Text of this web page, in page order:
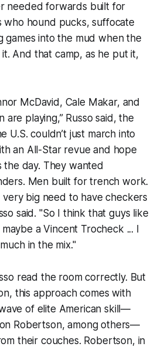
needed forwards built for
who hound pucks, suffocate
games into the mud when the
And that camp, as he put it,
McDavid, Cale Makar, and
are playing,” Russo said, the
U.S. couldn’t just march into
an All-Star revue and hope
day. They wanted
Men built for trench work.
big need to have checkers
said. "So I think that guys like
a Vincent Trocheck ... I
in the mix."
read the room correctly. But
this approach comes with
of elite American skill—
Robertson, among others—
their couches. Robertson, in